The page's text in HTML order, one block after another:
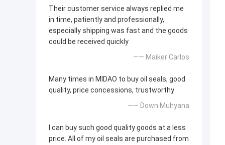
Their customer service always replied me
in time, patiently and professionally,
especially shipping was fast and the goods
could be received quickly
—— Maiker Carlos
Many times in MIDAO to buy oil seals, good
quality, price concessions, trustworthy
—— Down Muhyana
I can buy such good quality goods at a less
price. All of my oil seals are purchased from